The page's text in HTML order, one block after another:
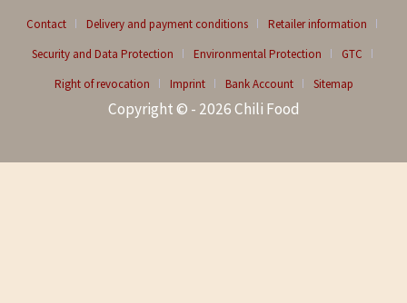
Contact Delivery and payment conditions
Retailer information
Security and Data Protection
Environmental Protection
GTC
Right of revocation
Imprint Bank Account Sitemap
Copyright © - 2026 Chili Food